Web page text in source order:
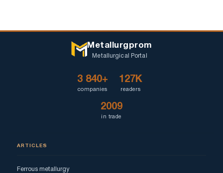
Metallurgprom
Metallurgical Portal
3 840+
companies
127K
readers
2009
in trade
ARTICLES
Ferrous metallurgy